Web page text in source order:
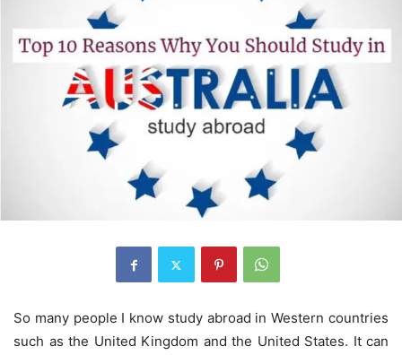
So many people I know study abroad in Western countries
such as the United Kingdom and the United States. It can